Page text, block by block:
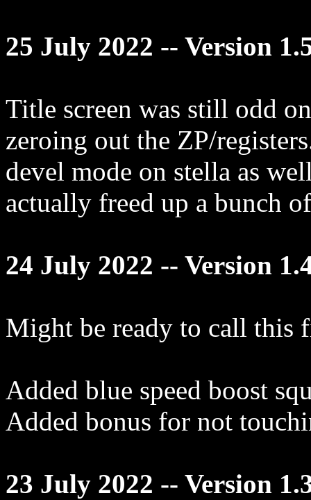
25 July 2022 -- Version
Title screen was still odd
zeroing out the ZP/
devel mode on stella as
actually freed up a bunch
24 July 2022 -- Version
Might be ready to call this
Added blue speed boost
Added bonus for not
23 July 2022 -- Version